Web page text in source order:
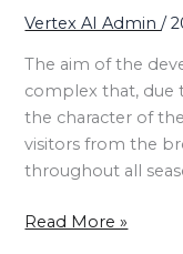
Vertex AI Admin/
The aim of the
complex that, due
the character of
visitors from the
throughout all
Read More »